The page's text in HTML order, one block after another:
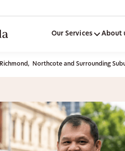
Our Services About
Richmond, Northcote and Surrounding